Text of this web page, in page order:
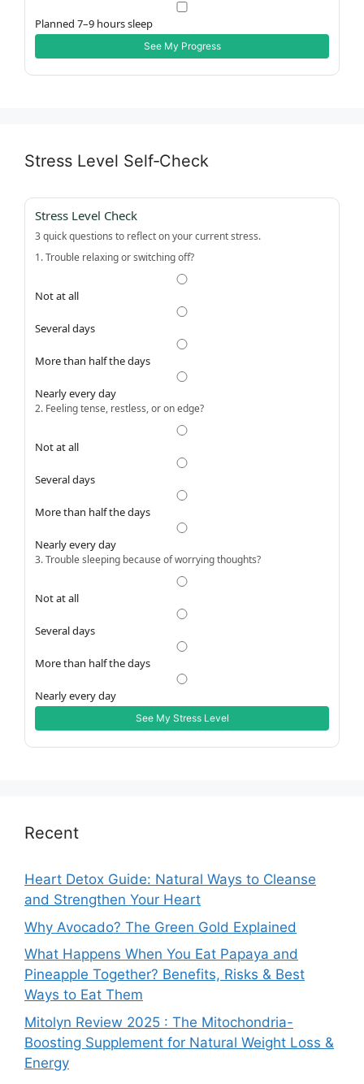
Planned 7–9 hours sleep
See My Progress
Stress Level Self‑Check
Stress Level Check
3 quick questions to reflect on your current stress.
1. Trouble relaxing or switching off?
Not at all
Several days
More than half the days
Nearly every day
2. Feeling tense, restless, or on edge?
Not at all
Several days
More than half the days
Nearly every day
3. Trouble sleeping because of worrying thoughts?
Not at all
Several days
More than half the days
Nearly every day
See My Stress Level
Recent
Heart Detox Guide: Natural Ways to Cleanse
and Strengthen Your Heart
Why Avocado? The Green Gold Explained
What Happens When You Eat Papaya and
Pineapple Together? Benefits, Risks & Best
Ways to Eat Them
Mitolyn Review 2025 : The Mitochondria-
Boosting Supplement for Natural Weight Loss &
Energy